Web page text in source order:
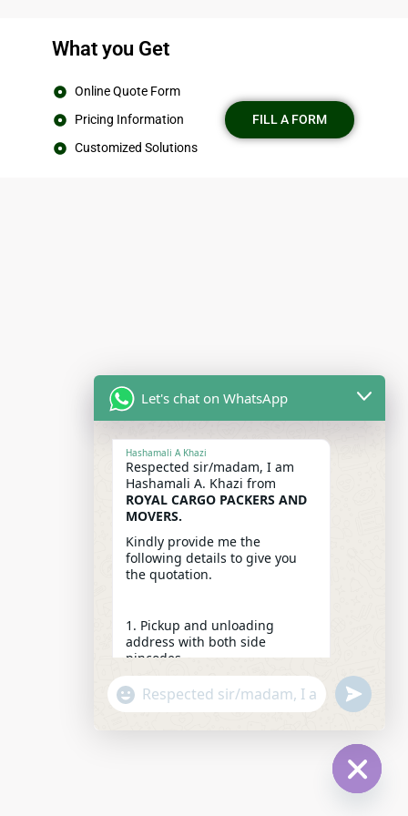
What you Get
Online Quote Form
Pricing Information
Customized Solutions
FILL A FORM
HIDE
Let's chat on WhatsApp
Hashamali A Khazi
Respected sir/madam, I am
Hashamali A. Khazi from
ROYAL CARGO PACKERS AND
MOVERS.
Kindly provide me the
following details to give you
the quotation.
1. Pickup and unloading
address with both side
pincodes.
2. Packing list / Pics / Make a
video from your mobile camera
for an accurate quotation.
"+CHATY_SETTINGS.LANG.EMOJI_PICKER+"
WhatsApp